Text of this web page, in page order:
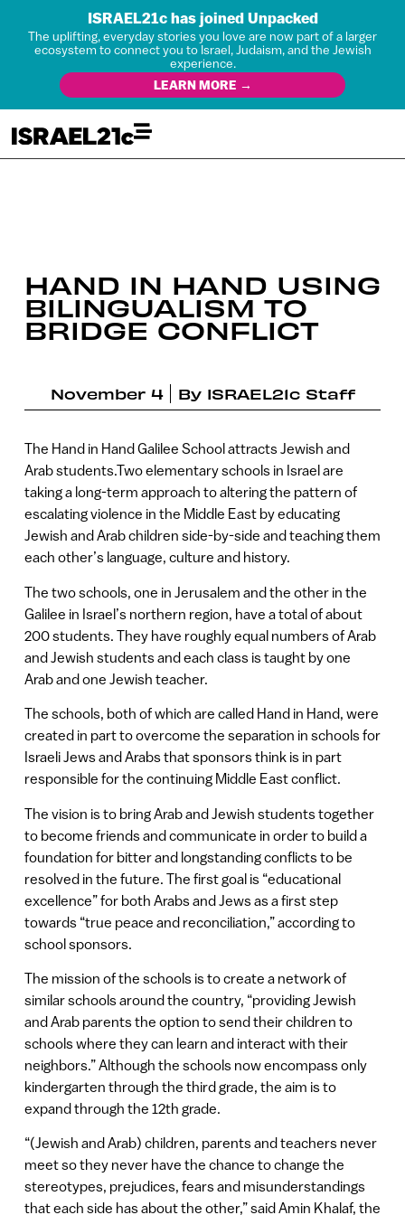
ISRAEL21c has joined Unpacked
The uplifting, everyday stories you love are now part of a larger
ecosystem to connect you to Israel, Judaism, and the Jewish
experience.
LEARN MORE →
HAND IN HAND USING
BILINGUALISM TO
BRIDGE CONFLICT
November 4 By ISRAEL21c Staff
The Hand in Hand Galilee School attracts Jewish and
Arab students.Two elementary schools in Israel are
taking a long-term approach to altering the pattern of
escalating violence in the Middle East by educating
Jewish and Arab children side-by-side and teaching them
each other’s language, culture and history.
The two schools, one in Jerusalem and the other in the
Galilee in Israel’s northern region, have a total of about
200 students. They have roughly equal numbers of Arab
and Jewish students and each class is taught by one
Arab and one Jewish teacher.
The schools, both of which are called Hand in Hand, were
created in part to overcome the separation in schools for
Israeli Jews and Arabs that sponsors think is in part
responsible for the continuing Middle East conflict.
The vision is to bring Arab and Jewish students together
to become friends and communicate in order to build a
foundation for bitter and longstanding conflicts to be
resolved in the future. The first goal is “educational
excellence” for both Arabs and Jews as a first step
towards “true peace and reconciliation,” according to
school sponsors.
The mission of the schools is to create a network of
similar schools around the country, “providing Jewish
and Arab parents the option to send their children to
schools where they can learn and interact with their
neighbors.” Although the schools now encompass only
kindergarten through the third grade, the aim is to
expand through the 12th grade.
“(Jewish and Arab) children, parents and teachers never
meet so they never have the chance to change the
stereotypes, prejudices, fears and misunderstandings
that each side has about the other,” said Amin Khalaf, the